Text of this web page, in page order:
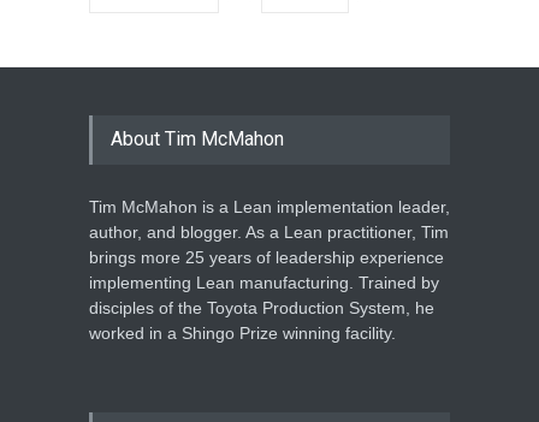
About Tim McMahon
Tim McMahon is a Lean implementation leader,
author, and blogger. As a Lean practitioner, Tim
brings more 25 years of leadership experience
implementing Lean manufacturing. Trained by
disciples of the Toyota Production System, he
worked in a Shingo Prize winning facility.